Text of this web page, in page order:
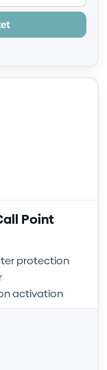
Point
protection
activation